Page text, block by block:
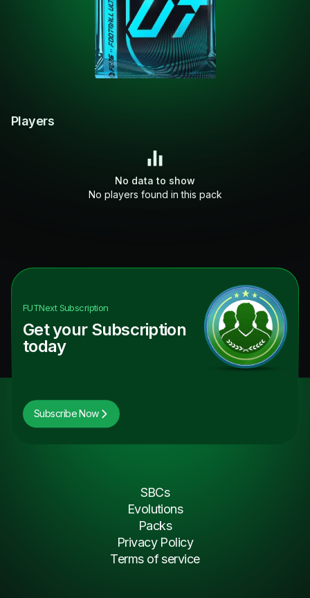
Players
No data to show
No players found in this pack
FUTNextSubscription
Get your Subscription
today
Subscribe Now
SBCs
Evolutions
Packs
Privacy Policy
Terms of service